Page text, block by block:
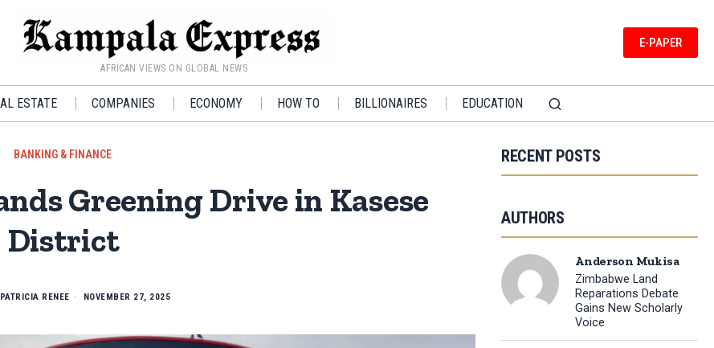
AFRICAN VIEWS ON GLOBAL NEWS
E-PAPER
ESTATE COMPANIES ECONOMY HOW TO BILLIONAIRES EDUCATION
BANKING & FINANCE
Greening Drive in Kasese
District
PATRICIA RENEE NOVEMBER 27, 2025
RECENT POSTS
AUTHORS
Anderson Mukisa
Zimbabwe Land
Reparations Debate
Gains New Scholarly
Voice